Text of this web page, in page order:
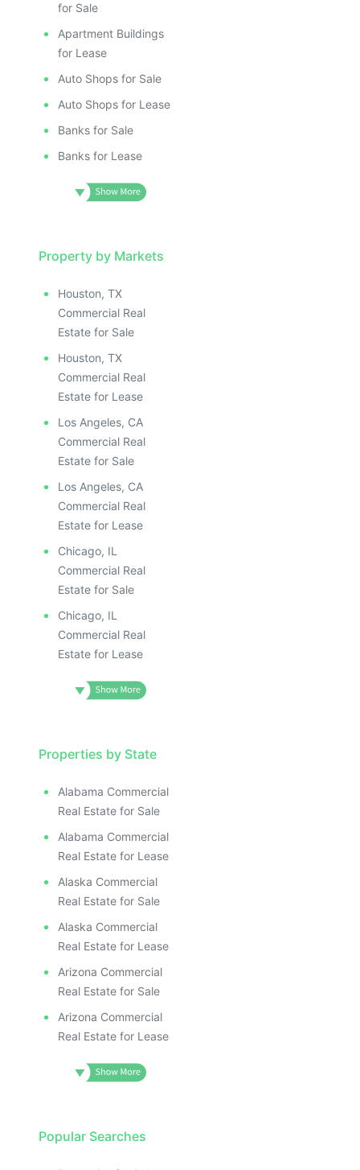
for Sale
Apartment Buildings
for Lease
Auto Shops for Sale
Auto Shops for Lease
Banks for Sale
Banks for Lease
Property by Markets
Houston, TX
Commercial Real
Estate for Sale
Houston, TX
Commercial Real
Estate for Lease
Los Angeles, CA
Commercial Real
Estate for Sale
Los Angeles, CA
Commercial Real
Estate for Lease
Chicago, IL
Commercial Real
Estate for Sale
Chicago, IL
Commercial Real
Estate for Lease
Properties by State
Alabama Commercial
Real Estate for Sale
Alabama Commercial
Real Estate for Lease
Alaska Commercial
Real Estate for Sale
Alaska Commercial
Real Estate for Lease
Arizona Commercial
Real Estate for Sale
Arizona Commercial
Real Estate for Lease
Popular Searches